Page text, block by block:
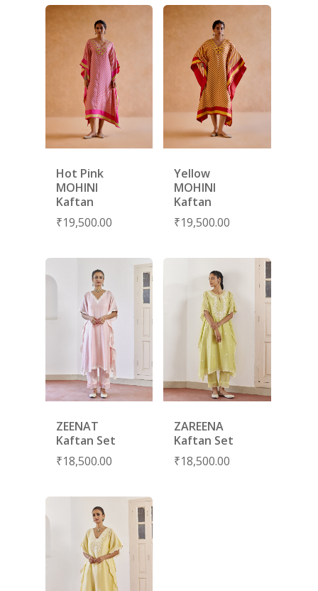
Hot Pink
MOHINI
Kaftan
₹19,500.00
Yellow
MOHINI
Kaftan
₹19,500.00
ZEENAT
Kaftan Set
₹18,500.00
ZAREENA
Kaftan Set
₹18,500.00
SUBSCRIBE
YOUR FIRST ORDER
HOME
SHOP
COLLECTIONS
PORTRAITS 2025
FESTIVE 2025
KIKLI
RANG RAAG
LAMHE
RIWAYAT
PRODUCTS
GHAGHRA SETS
KURTA SETS
TUNIC SETS
SAREES
SHARARAS
SALE
DISCOVER
ABOUT US
EVENTS
JOURNAL
CONTACT